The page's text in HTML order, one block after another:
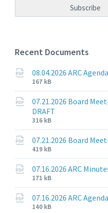
Recent Documents
08.04.2026 ARC Agenda
File
extension:
pdf
File
size:
167 kB
07.21.2026 Board
DRAFT
File
extension:
pdf
File
size:
316 kB
07.21.2026 Board
File
extension:
pdf
File
size:
419 kB
07.16.2026 ARC
File
extension:
pdf
File
size:
171 kB
07.16.2026 ARC
File
File
140 kB